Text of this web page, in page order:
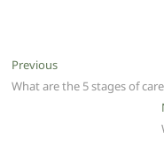
e
b
Post
navigation
PreviousPrevious
post:
What are the 5 stages of